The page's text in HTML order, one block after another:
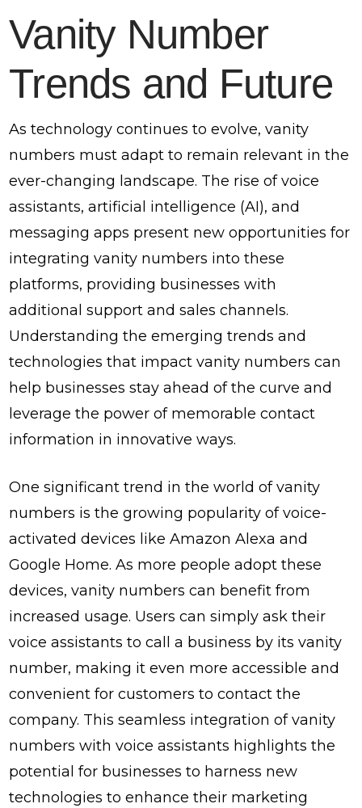
Vanity Number
Trends and Future
As technology continues to evolve, vanity
numbers must adapt to remain relevant in the
ever-changing landscape. The rise of voice
assistants, artificial intelligence (AI), and
messaging apps present new opportunities for
integrating vanity numbers into these
platforms, providing businesses with
additional support and sales channels.
Understanding the emerging trends and
technologies that impact vanity numbers can
help businesses stay ahead of the curve and
leverage the power of memorable contact
information in innovative ways.
One significant trend in the world of vanity
numbers is the growing popularity of voice-
activated devices like Amazon Alexa and
Google Home. As more people adopt these
devices, vanity numbers can benefit from
increased usage. Users can simply ask their
voice assistants to call a business by its vanity
number, making it even more accessible and
convenient for customers to contact the
company. This seamless integration of vanity
numbers with voice assistants highlights the
potential for businesses to harness new
technologies to enhance their marketing